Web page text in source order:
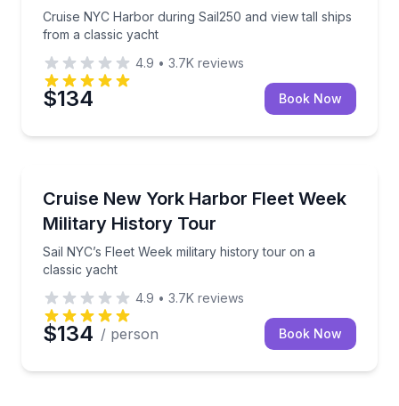
Cruise NYC Harbor during Sail250 and view tall ships
from a classic yacht
4.9 • 3.7K reviews
$134 Book Now
Cruise New York Harbor Fleet Week
Military History Tour
Sail NYC’s Fleet Week military history tour on a
classic yacht
Sail NYC’s Fleet Week military history tour on a
4.9 • 3.7K reviews
$134 / person Book Now